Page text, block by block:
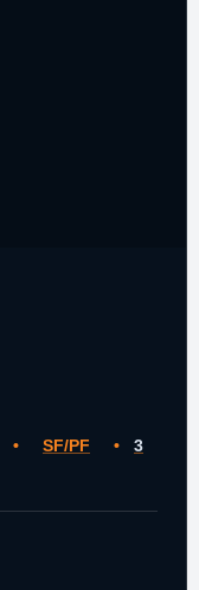
• SF/PF •
3